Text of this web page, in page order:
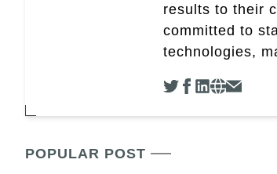
results to their
committed to
technologies,
POPULAR POST